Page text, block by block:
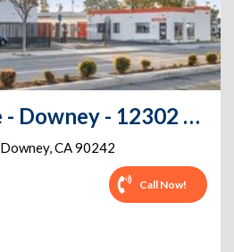
Public Storage - Downey - 12302 Bellflower Blvd
Downey,CA90242
Call Now!